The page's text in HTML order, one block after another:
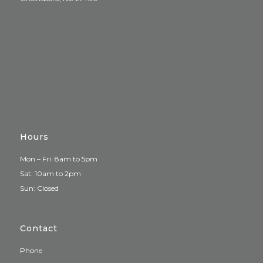
Hours
Mon – Fri: 8am to 5pm
Sat: 10am to 2pm
Sun: Closed
Contact
Phone